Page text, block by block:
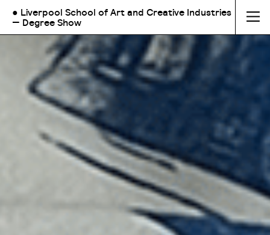
● Liverpool School of Art and Creative Industries
— Degree Show